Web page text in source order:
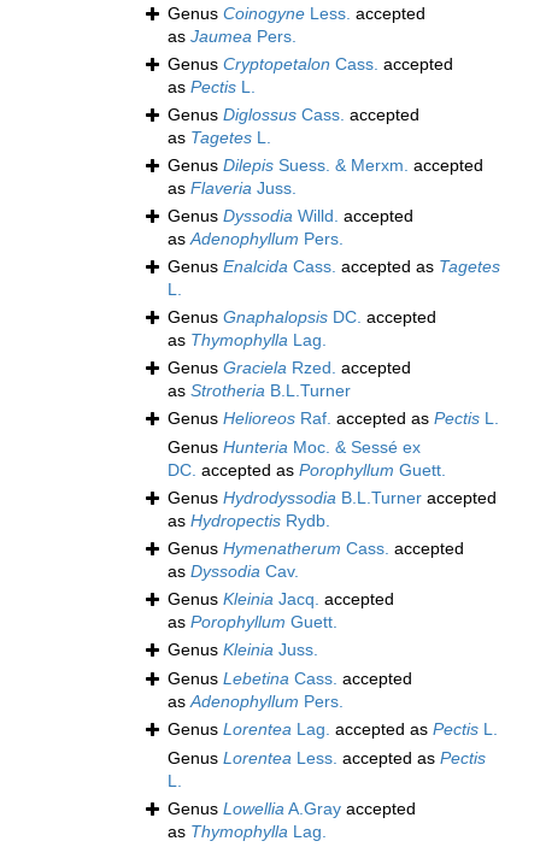
Genus Coinogyne Less. accepted
as Jaumea Pers.
Genus Cryptopetalon Cass. accepted
as Pectis L.
Genus Diglossus Cass. accepted
as Tagetes L.
Genus Dilepis Suess. & Merxm. accepted
as Flaveria Juss.
Genus Dyssodia Willd. accepted
asAdenophyllum Pers.
Genus Enalcida Cass. accepted as Tagetes
L.
Genus Gnaphalopsis DC. accepted
as Thymophylla Lag.
Genus Graciela Rzed. accepted
as Strotheria B.L.Turner
Genus Helioreos Raf. accepted as Pectis L.
Genus Hunteria Moc. & Sessé ex
DC. accepted as Porophyllum Guett.
Genus Hydrodyssodia B.L.Turner accepted
as Hydropectis Rydb.
Genus Hymenatherum Cass. accepted
as Dyssodia Cav.
Genus Kleinia Jacq. accepted
as Porophyllum Guett.
Genus Kleinia Juss.
Genus Lebetina Cass. accepted
asAdenophyllum Pers.
Genus Lorentea Lag. accepted as Pectis L.
Genus Lorentea Less. accepted as Pectis
L.
Genus LowelliaA.Gray accepted
as Thymophylla Lag.